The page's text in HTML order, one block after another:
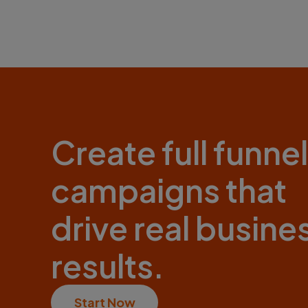
Create full funnel
campaigns that
drive real
results.
Start Now